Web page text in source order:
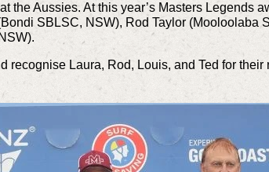
the Aussies. At this year’s Masters Legends
SBLSC, NSW), Rod Taylor (Mooloolaba
recognise Laura, Rod, Louis, and Ted for